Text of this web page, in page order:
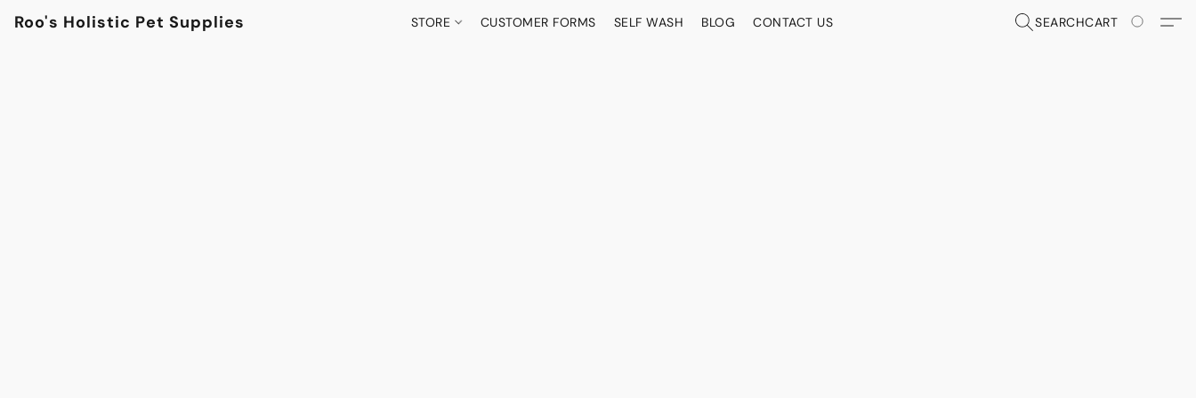
Roo's Holistic Pet Supplies STORE CUSTOMER FORMS SELF WASH BLOG CONTACT US SEARCHCART